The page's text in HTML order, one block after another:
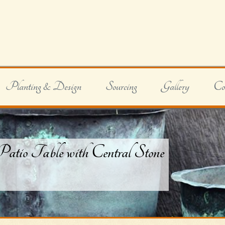
Planting & Design Sourcing Gallery
Table with Central Stone